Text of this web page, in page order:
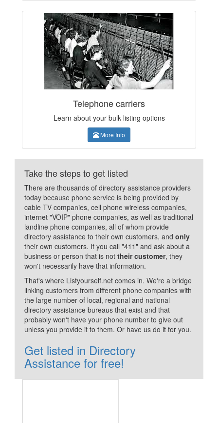
Telephone carriers
Learn about your bulk listing options
More Info
Take the steps to get listed
There are thousands of directory assistance providers
today because phone service is being provided by
cable TV companies, cell phone wireless companies,
internet "VOIP" phone companies, as well as traditional
landline phone companies, all of whom provide
directory assistance to their own customers, and only
their own customers. If you call "411" and ask about a
business or person that is not their customer, they
won't necessarily have that information.
That's where Listyourself.net comes in. We're a bridge
linking customers from different phone companies with
the large number of local, regional and national
directory assistance bureaus that exist and that
probably won't have your phone number to give out
unless you provide it to them. Or have us do it for you.
Get listed in Directory
Assistance for free!